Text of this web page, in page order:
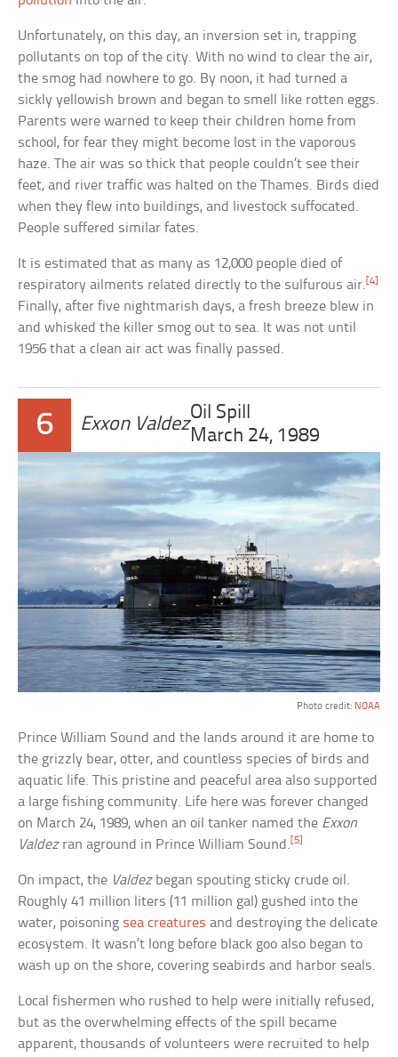
Unfortunately, on this day, an inversion set in, trapping
pollutants on top of the city. With no wind to clear the air,
the smog had nowhere to go. By noon, it had turned a
sickly yellowish brown and began to smell like rotten eggs.
Parents were warned to keep their children home from
school, for fear they might become lost in the vaporous
haze. The air was so thick that people couldn’t see their
feet, and river traffic was halted on the Thames. Birds died
when they flew into buildings, and livestock suffocated.
People suffered similar fates.
It is estimated that as many as 12,000 people died of
respiratory ailments related directly to the sulfurous air.[4]
Finally, after five nightmarish days, a fresh breeze blew in
and whisked the killer smog out to sea. It was not until
1956 that a clean air act was finally passed.
6 Exxon Valdez
Oil Spill
March 24, 1989
Photo credit: NOAA
Prince William Sound and the lands around it are home to
the grizzly bear, otter, and countless species of birds and
aquatic life. This pristine and peaceful area also supported
a large fishing community. Life here was forever changed
on March 24, 1989, when an oil tanker named the Exxon
Valdezran aground in Prince William Sound. [5]
On impact, the Valdezbegan spouting sticky crude oil.
Roughly 41 million liters (11 million gal) gushed into the
water, poisoning sea creatures and destroying the delicate
ecosystem. It wasn’t long before black goo also began to
wash up on the shore, covering seabirds and harbor seals.
Local fishermen who rushed to help were initially refused,
but as the overwhelming effects of the spill became
apparent, thousands of volunteers were recruited to help